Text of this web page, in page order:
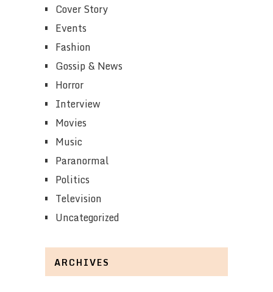
Cover Story
Events
Fashion
Gossip & News
Horror
Interview
Movies
Music
Paranormal
Politics
Television
Uncategorized
ARCHIVES